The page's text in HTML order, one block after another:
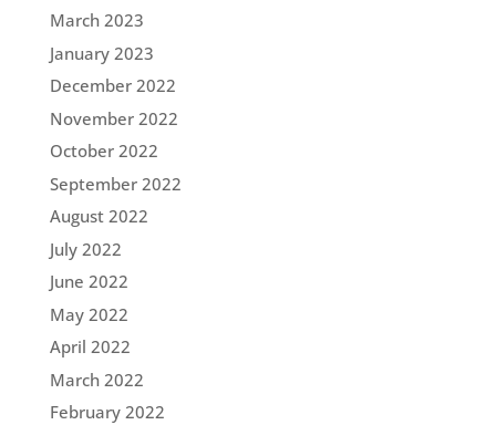
March 2023
January 2023
December 2022
November 2022
October 2022
September 2022
August 2022
July 2022
June 2022
May 2022
April 2022
March 2022
February 2022